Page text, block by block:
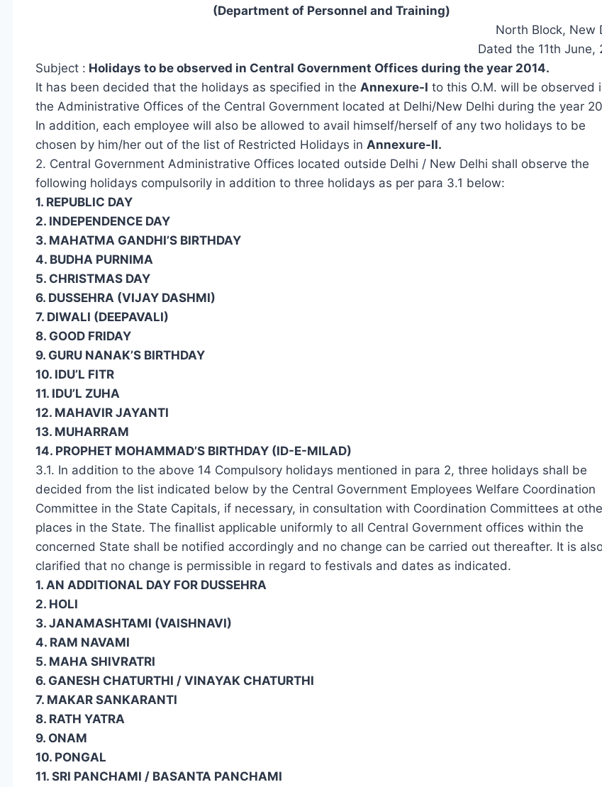
(Department of Personnel and Training)
North Block, New
Dated the 11th June,
Subject : Holidays to be observed in Central Government Offices during the year 2014.
It has been decided that the holidays as specified in the Annexure-I to this O.M. will be observed
the Administrative Offices of the Central Government located at Delhi/New Delhi during the year
In addition, each employee will also be allowed to avail himself/herself of any two holidays to be
chosen by him/her out of the list of Restricted Holidays in Annexure-II.
2. Central Government Administrative Offices located outside Delhi / New Delhi shall observe the
following holidays compulsorily in addition to three holidays as per para 3.1 below:
1. REPUBLIC DAY
2. INDEPENDENCE DAY
3. MAHATMA GANDHI’S BIRTHDAY
4. BUDHA PURNIMA
5. CHRISTMAS DAY
6. DUSSEHRA (VIJAY DASHMI)
7. DIWALI (DEEPAVALI)
8. GOOD FRIDAY
9. GURU NANAK’S BIRTHDAY
10. IDU’L FITR
11. IDU’L ZUHA
12. MAHAVIR JAYANTI
13. MUHARRAM
14. PROPHET MOHAMMAD’S BIRTHDAY (ID-E-MILAD)
3.1. In addition to the above 14 Compulsory holidays mentioned in para 2, three holidays shall be
decided from the list indicated below by the Central Government Employees Welfare Coordination
Committee in the State Capitals, if necessary, in consultation with Coordination Committees at
places in the State. The finallist applicable uniformly to all Central Government offices within the
concerned State shall be notified accordingly and no change can be carried out thereafter. It is
clarified that no change is permissible in regard to festivals and dates as indicated.
1. AN ADDITIONAL DAY FOR DUSSEHRA
2. HOLI
3. JANAMASHTAMI (VAISHNAVI)
4. RAM NAVAMI
5. MAHA SHIVRATRI
6. GANESH CHATURTHI / VINAYAK CHATURTHI
7. MAKAR SANKARANTI
8. RATH YATRA
9. ONAM
10. PONGAL
11. SRI PANCHAMI / BASANTA PANCHAMI